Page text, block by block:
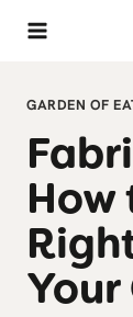
Skip
GARDEN OF
How